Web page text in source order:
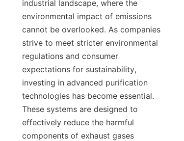
industrial landscape, where the
environmental impact of emissions
cannot be overlooked. As companies
strive to meet stricter environmental
regulations and consumer
expectations for sustainability,
investing in advanced purification
technologies has become essential.
These systems are designed to
effectively reduce the harmful
components of exhaust gases